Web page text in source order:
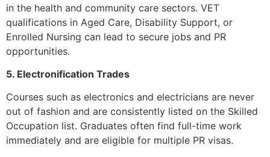
in the health and community care sectors. VET
qualifications in Aged Care, Disability Support, or
Enrolled Nursing can lead to secure jobs and PR
opportunities.
5. Electronification Trades
Courses such as electronics and electricians are never
out of fashion and are consistently listed on the Skilled
Occupation list. Graduates often find full-time work
immediately and are eligible for multiple PR visas.